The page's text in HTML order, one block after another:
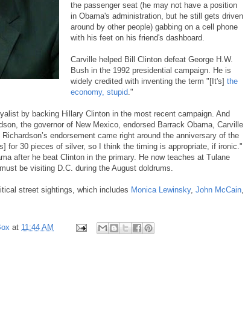
the passenger seat (he may not have a position
in Obama's administration, but he still gets driven
around by other people) gabbing on a cell phone
with his feet on his friend's dashboard.
Carville helped Bill Clinton defeat George H.W.
Bush in the 1992 presidential campaign. He is
widely credited with inventing the term "[It's] the
economy, stupid."
by backing Hillary Clinton in the most recent campaign. And
the governor of New Mexico, endorsed Barrack Obama, Carville
endorsement came right around the anniversary of the
for 30 pieces of silver, so I think the timing is appropriate, if ironic."
after he beat Clinton in the primary. He now teaches at Tulane
be visiting D.C. during the August doldrums.
street sightings, which includes Monica Lewinsky, John McCain,
at 11:44 AM